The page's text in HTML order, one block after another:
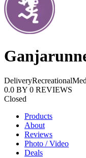
DeliveryRecreational
0.0 BY 0 REVIEWS
Closed
Products
About
Reviews
Photo / Video
Deals